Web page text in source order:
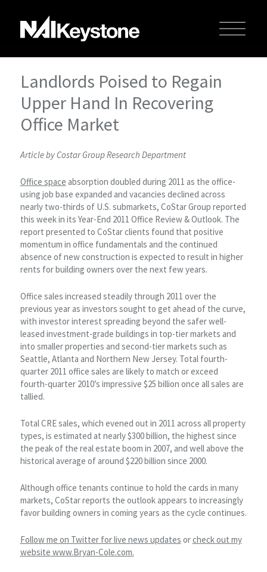
Landlords Poised to Regain
Upper Hand In Recovering
Office Market
Article by Costar Group Research Department
Office space absorption doubled during 2011 as the office-
using job base expanded and vacancies declined across
nearly two-thirds of U.S. submarkets, CoStar Group reported
this week in its Year-End 2011 Office Review & Outlook. The
report presented to CoStar clients found that positive
momentum in office fundamentals and the continued
absence of new construction is expected to result in higher
rents for building owners over the next few years.
Office sales increased steadily through 2011 over the
previous year as investors sought to get ahead of the curve,
with investor interest spreading beyond the safer well-
leased investment-grade buildings in top-tier markets and
into smaller properties and second-tier markets such as
Seattle, Atlanta and Northern New Jersey. Total fourth-
quarter 2011 office sales are likely to match or exceed
fourth-quarter 2010’s impressive $25 billion once all sales are
tallied.
Total CRE sales, which evened out in 2011 across all property
types, is estimated at nearly $300 billion, the highest since
the peak of the real estate boom in 2007, and well above the
historical average of around $220 billion since 2000.
Although office tenants continue to hold the cards in many
markets, CoStar reports the outlook appears to increasingly
favor building owners in coming years as the cycle continues.
Follow me on Twitter for live news updates orcheck out my
website www.Bryan-Cole.com.